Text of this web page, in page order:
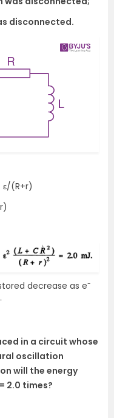
disconnected.
(R+r)
decrease as e-
in a circuit whose
oscillation
will the energy
2.0 times?